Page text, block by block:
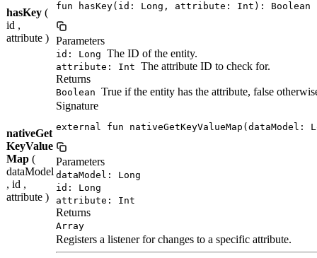
hasKey (
id ,
attribute )
fun hasKey(id: Long, attribute: Int): Boolean
Parameters
id: Long The ID of the entity.
attribute: Int The attribute ID to check for.
Returns
Boolean True if the entity has the attribute, false
nativeGet
KeyValue
Map (
dataModel
, id ,
attribute )
Signature
external fun
Parameters
dataModel: Long
id: Long
attribute: Int
Returns
Array
Registers a listener for changes to a specific attribute.